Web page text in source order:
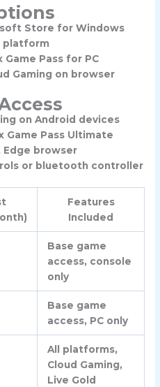
Store for Windows
platform
Pass for PC
Gaming on browser
on Android devices
Game Pass Ultimate
Edge browser
or bluetooth controller
Features
Included
Base game
access, console
only
Base game
access, PC only
All platforms,
Cloud Gaming,
Live Gold